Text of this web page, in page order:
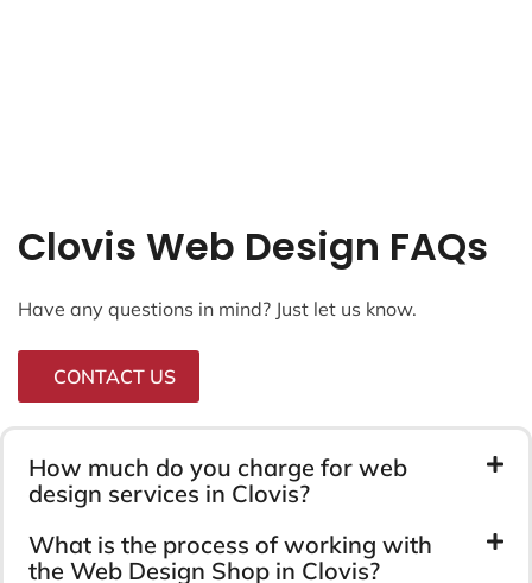
Clovis Web Design FAQs
Have any questions in mind? Just let us know.
CONTACT US
How much do you charge for web
design services in Clovis?
What is the process of working with
the Web Design Shop in Clovis?